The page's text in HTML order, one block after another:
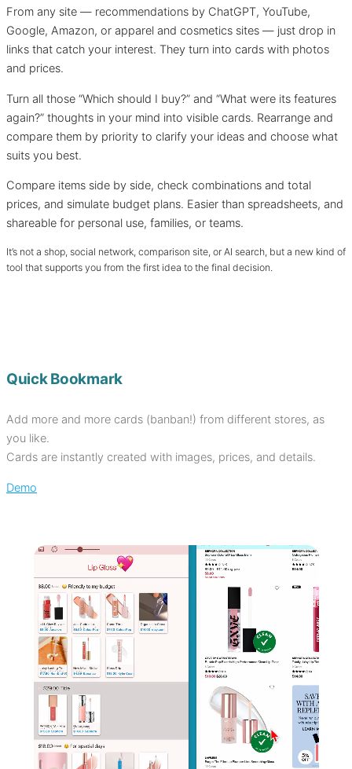
From any site — recommendations by ChatGPT, YouTube,
Google, Amazon, or apparel and cosmetics sites — just drop in
links that catch your interest. They turn into cards with photos
and prices.
Turn all those “Which should I buy?” and “What were its features
again?” thoughts in your mind into visible cards. Rearrange and
compare them by priority to clarify your ideas and choose what
suits you best.
Compare items side by side, check combinations and total
prices, and simulate budget plans. Easier than spreadsheets, and
shareable for personal use, families, or teams.
It’s not a shop, social network, comparison site, or AI search, but a new kind of
tool that supports you from the first idea to the final decision.
Quick Bookmark
Add more and more cards (banban!) from different stores, as
you like.
Cards are instantly created with images, prices, and details.
Demo